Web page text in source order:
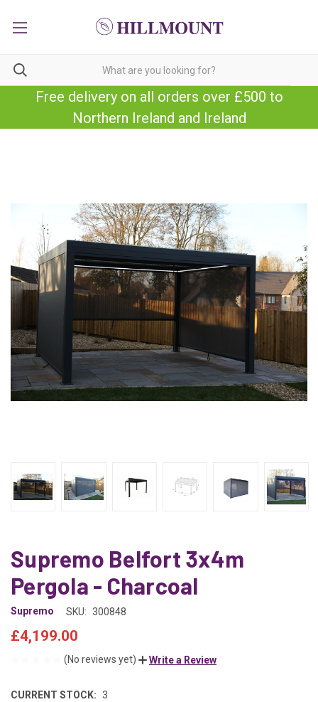
Free delivery on all orders over £500 to
Northern Ireland and Ireland
Supremo Belfort 3x4m
Pergola - Charcoal
Supremo SKU: 300848
£4,199.00
(No reviews yet) Write a Review
CURRENT STOCK: 3